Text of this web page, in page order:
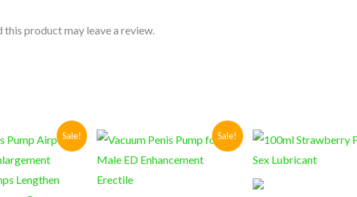
product may leave a review.
Sale!
Current
price
Sale!
Original
price
was:
Current
price
Original
price
was: